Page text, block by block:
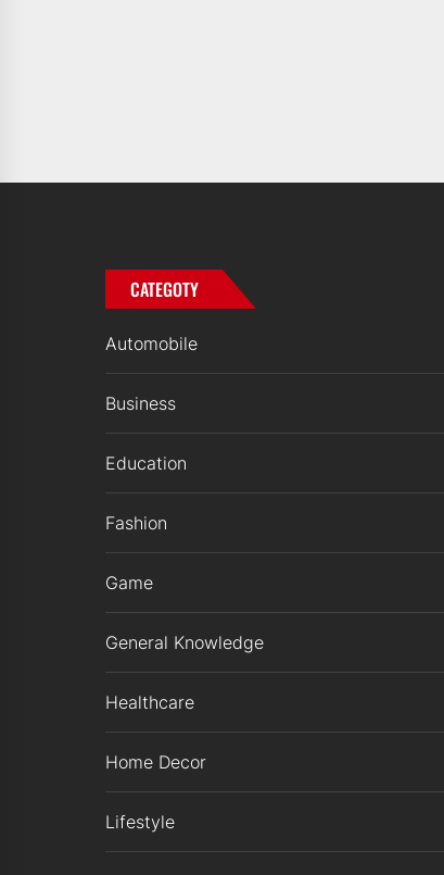
CATEGOTY
Automobile
Business
Education
Fashion
Game
General Knowledge
Healthcare
Home Decor
Lifestyle